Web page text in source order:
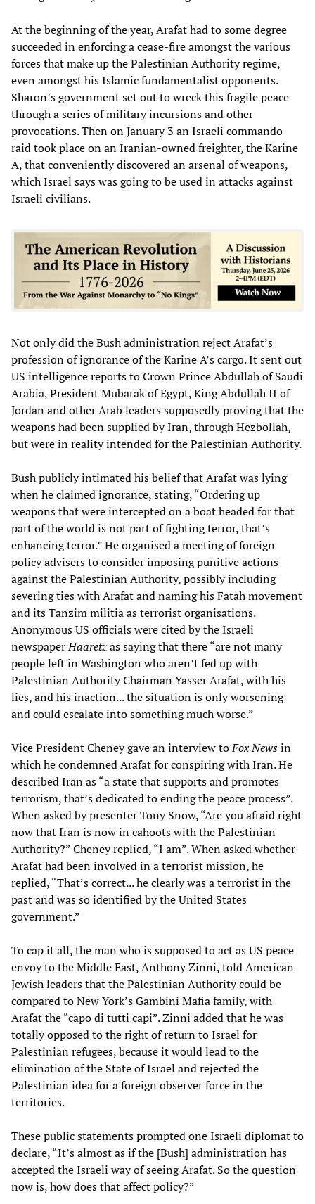
At the beginning of the year, Arafat had to some degree
succeeded in enforcing a cease-fire amongst the various
forces that make up the Palestinian Authority regime,
even amongst his Islamic fundamentalist opponents.
Sharon’s government set out to wreck this fragile peace
through a series of military incursions and other
provocations. Then on January 3 an Israeli commando
raid took place on an Iranian-owned freighter, the Karine
A, that conveniently discovered an arsenal of weapons,
which Israel says was going to be used in attacks against
Israeli civilians.
Not only did the Bush administration reject Arafat’s
profession of ignorance of the Karine A’s cargo. It sent out
US intelligence reports to Crown Prince Abdullah of Saudi
Arabia, President Mubarak of Egypt, King Abdullah II of
Jordan and other Arab leaders supposedly proving that the
weapons had been supplied by Iran, through Hezbollah,
but were in reality intended for the Palestinian Authority.
Bush publicly intimated his belief that Arafat was lying
when he claimed ignorance, stating, “Ordering up
weapons that were intercepted on a boat headed for that
part of the world is not part of fighting terror, that’s
enhancing terror.” He organised a meeting of foreign
policy advisers to consider imposing punitive actions
against the Palestinian Authority, possibly including
severing ties with Arafat and naming his Fatah movement
and its Tanzim militia as terrorist organisations.
Anonymous US officials were cited by the Israeli
newspaperHaaretzas saying that there “are not many
people left in Washington who aren’t fed up with
Palestinian Authority Chairman Yasser Arafat, with his
lies, and his inaction... the situation is only worsening
and could escalate into something much worse.”
Vice President Cheney gave an interview toFox Newsin
which he condemned Arafat for conspiring with Iran. He
described Iran as “a state that supports and promotes
terrorism, that’s dedicated to ending the peace process”.
When asked by presenter Tony Snow, “Are you afraid right
now that Iran is now in cahoots with the Palestinian
Authority?” Cheney replied, “I am”. When asked whether
Arafat had been involved in a terrorist mission, he
replied, “That’s correct... he clearly was a terrorist in the
past and was so identified by the United States
government.”
To cap it all, the man who is supposed to act as US peace
envoy to the Middle East, Anthony Zinni, told American
Jewish leaders that the Palestinian Authority could be
compared to New York’s Gambini Mafia family, with
Arafat the “capo di tutti capi”. Zinni added that he was
totally opposed to the right of return to Israel for
Palestinian refugees, because it would lead to the
elimination of the State of Israel and rejected the
Palestinian idea for a foreign observer force in the
territories.
These public statements prompted one Israeli diplomat to
declare, “It’s almost as if the [Bush] administration has
accepted the Israeli way of seeing Arafat. So the question
now is, how does that affect policy?”